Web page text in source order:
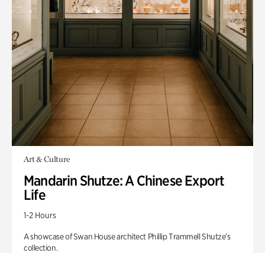
Art & Culture
Mandarin Shutze: A Chinese Export
Life
1-2 Hours
A showcase of Swan House architect Phillip Trammell Shutze’s
collection.